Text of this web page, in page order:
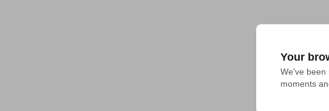
Your
We've been
moments